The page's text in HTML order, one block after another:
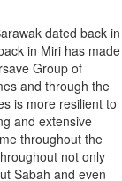
dated back in
in Miri has made
Group of
and through the
is more resilient to
and extensive
throughout the
not only
Sabah and even